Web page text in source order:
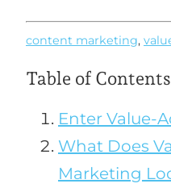
content marketing,
Table of Contents
Enter Value-
What Does
Marketing